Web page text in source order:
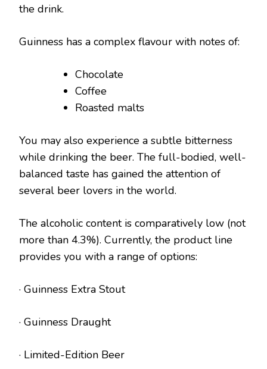
the drink.
Guinness has a complex flavour with notes of:
Chocolate
Coffee
Roasted malts
You may also experience a subtle bitterness
while drinking the beer. The full-bodied, well-
balanced taste has gained the attention of
several beer lovers in the world.
The alcoholic content is comparatively low (not
more than 4.3%). Currently, the product line
provides you with a range of options:
· Guinness Extra Stout
· Guinness Draught
· Limited-Edition Beer